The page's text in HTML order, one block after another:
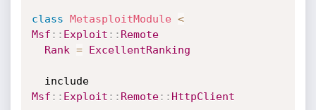
class MetasploitModule <
Msf : : Exploit : : Remote
Rank = ExcellentRanking
  include
Msf : : Exploit : : Remote: : HttpClient